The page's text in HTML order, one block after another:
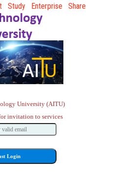
Study Enterprise Share
University (AITU)
invitation to services